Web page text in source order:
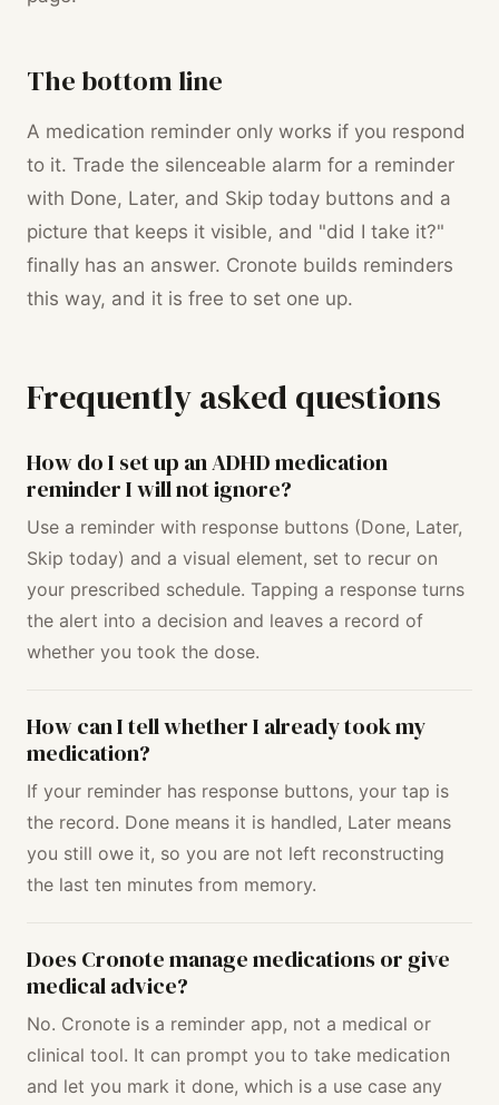
The bottom line
A medication reminder only works if you respond
to it. Trade the silenceable alarm for a reminder
with Done, Later, and Skip today buttons and a
picture that keeps it visible, and "did I take it?"
finally has an answer. Cronote builds reminders
this way, and it is free to set one up.
Frequently asked questions
How do I set up an ADHD medication
reminder I will not ignore?
Use a reminder with response buttons (Done, Later,
Skip today) and a visual element, set to recur on
your prescribed schedule. Tapping a response turns
the alert into a decision and leaves a record of
whether you took the dose.
How can I tell whether I already took my
medication?
If your reminder has response buttons, your tap is
the record. Done means it is handled, Later means
you still owe it, so you are not left reconstructing
the last ten minutes from memory.
Does Cronote manage medications or give
medical advice?
No. Cronote is a reminder app, not a medical or
clinical tool. It can prompt you to take medication
and let you mark it done, which is a use case any